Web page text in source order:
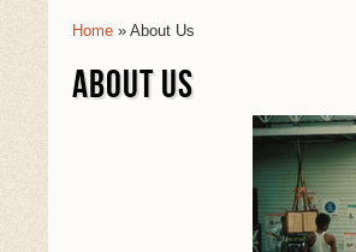
You Are Here
Home » About Us
ABOUT US